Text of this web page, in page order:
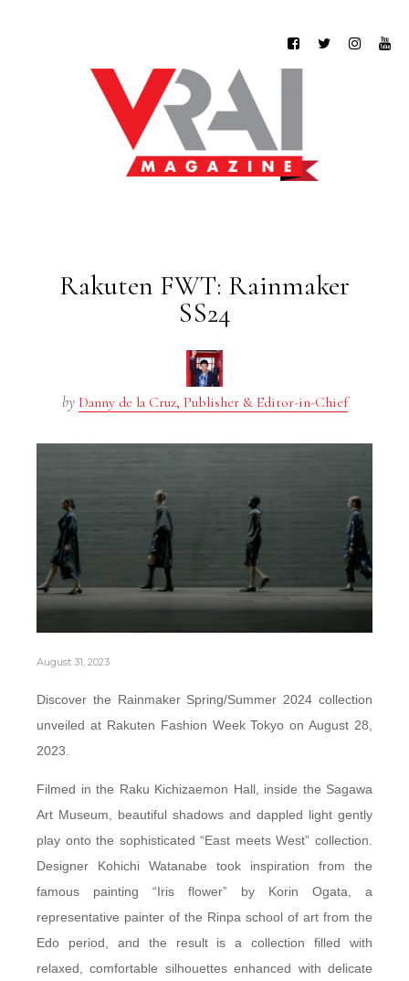
Rakuten FWT: Rainmaker
SS24
by Danny de la Cruz, Publisher & Editor-in-Chief
August 31, 2023
Discover the Rainmaker Spring/Summer 2024 collection
unveiled at Rakuten Fashion Week Tokyo on August 28,
2023.
Filmed in the Raku Kichizaemon Hall, inside the Sagawa
Art Museum, beautiful shadows and dappled light gently
play onto the sophisticated “East meets West” collection.
Designer Kohichi Watanabe took inspiration from the
famous painting “Iris flower” by Korin Ogata, a
representative painter of the Rinpa school of art from the
Edo period, and the result is a collection filled with
relaxed, comfortable silhouettes enhanced with delicate